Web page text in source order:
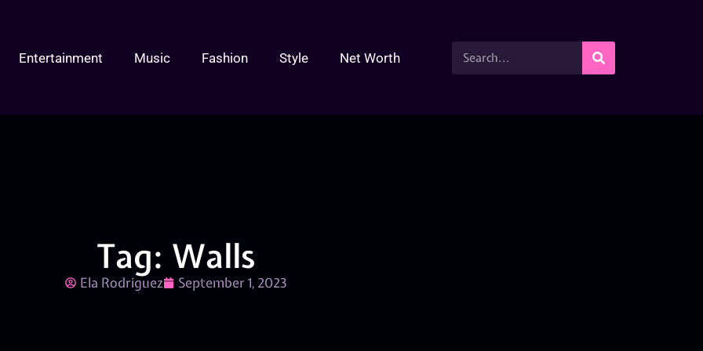
Entertainment Music Fashion Style Net Worth
Tag: Walls
Ela Rodriguez September 1, 2023